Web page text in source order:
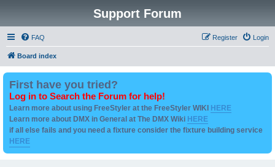
Support Forum
FAQ Login
Register
Board index
First have you tried?
Log in to Search the Forum for help!
Learn more about using FreeStyler at the FreeStyler WIKI HERE
Learn more about DMX in General at The DMX Wiki HERE
if all else fails and you need a fixture consider the fixture building service
HERE